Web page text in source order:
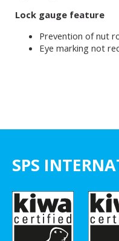
Lock gauge feature
Prevention of nut
Eye marking not
SPS